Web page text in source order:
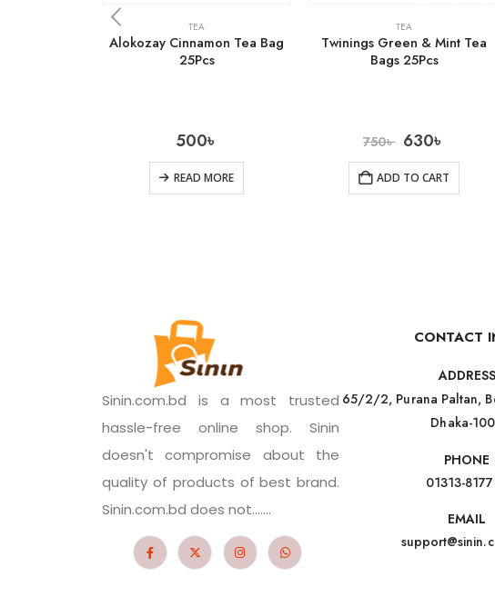
TEA
Alokozay Cinnamon Tea Bag
25Pcs
500৳
READ MORE
TEA
Twinings Green & Mint Tea
Bags 25Pcs
750৳ 630৳
ADD TO CART
Sinin.com.bd is a most trusted
hassle-free online shop. Sinin
doesn't compromise about the
quality of products of best brand.
Sinin.com.bd does not.......
CONTACT
ADDRESS
65/2/2, Purana Paltan,
Dhaka-
PHONE
01313-
EMAIL